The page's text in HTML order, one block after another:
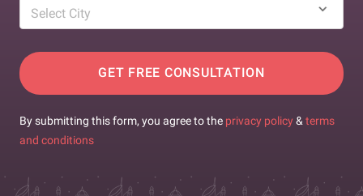
Select City
GET FREE CONSULTATION
By submitting this form, you agree to the privacy policy & terms
and conditions